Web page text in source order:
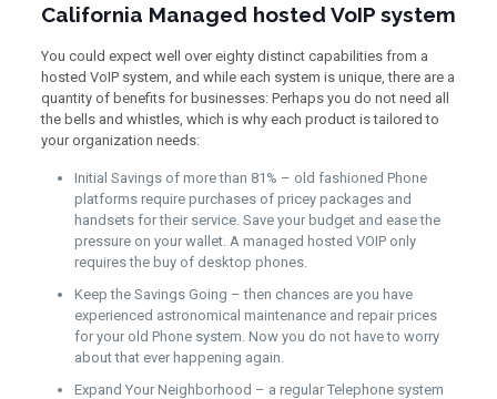
California Managed hosted VoIP system
You could expect well over eighty distinct capabilities from a
hosted VoIP system, and while each system is unique, there are a
quantity of benefits for businesses: Perhaps you do not need all
the bells and whistles, which is why each product is tailored to
your organization needs:
Initial Savings of more than 81% – old fashioned Phone
platforms require purchases of pricey packages and
handsets for their service. Save your budget and ease the
pressure on your wallet. A managed hosted VOIP only
requires the buy of desktop phones.
Keep the Savings Going – then chances are you have
experienced astronomical maintenance and repair prices
for your old Phone system. Now you do not have to worry
about that ever happening again.
Expand Your Neighborhood – a regular Telephone system